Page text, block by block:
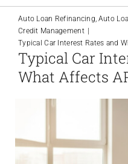
Auto Loan Refinancing Auto
Credit Management
Typical Car Interest Rates and
Typical Car
What Affects